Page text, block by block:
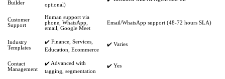
Builder optional)
Customer
Support
Human support via
phone, WhatsApp,
email, Google Meet
Email/WhatsApp support (48-72 hours SLA)
Industry
Templates
✔️ Finance, Services,
Education, Ecommerce
✔️ Varies
Contact
Management
✔️ Advanced with
tagging, segmentation
✔️ Yes